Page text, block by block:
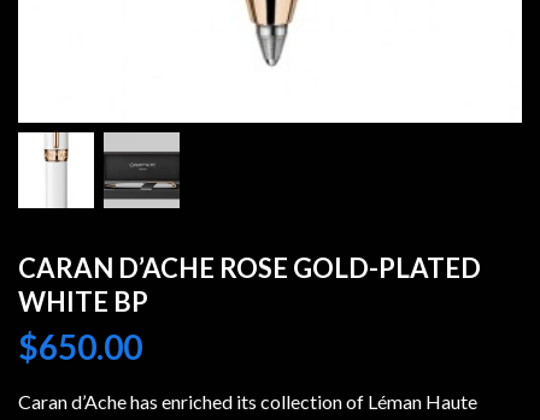
CARAN D’ACHE ROSE GOLD-PLATED
WHITE BP
$650.00
Caran d’Ache has enriched its collection of Léman Haute